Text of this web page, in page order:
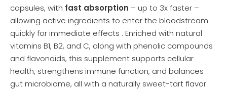
capsules, with fast absorption – up to 3x faster –
allowing active ingredients to enter the bloodstream
quickly for immediate effects . Enriched with natural
vitamins B1, B2, and C, along with phenolic compounds
and flavonoids, this supplement supports cellular
health, strengthens immune function, and balances
gut microbiome, all with a naturally sweet-tart flavor